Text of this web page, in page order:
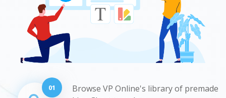
01
Browse VP Online's library of premade